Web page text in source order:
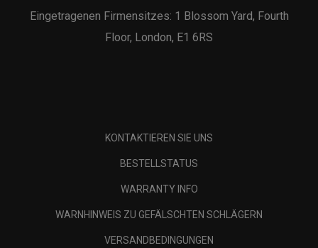
Eingetragenen Firmensitzes: 1 Blossom Yard, Fourth
Floor, London, E1 6RS
KONTAKTIEREN SIE UNS
BESTELLSTATUS
WARRANTY INFO
WARNHINWEIS ZU GEFÄLSCHTEN SCHLÄGERN
VERSANDBEDINGUNGEN